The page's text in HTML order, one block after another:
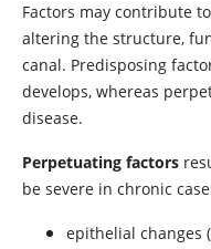
Factors may contribute
altering the structure,
canal. Predisposing
develops, whereas
disease.
Perpetuating factors
be severe in chronic
epithelial changes